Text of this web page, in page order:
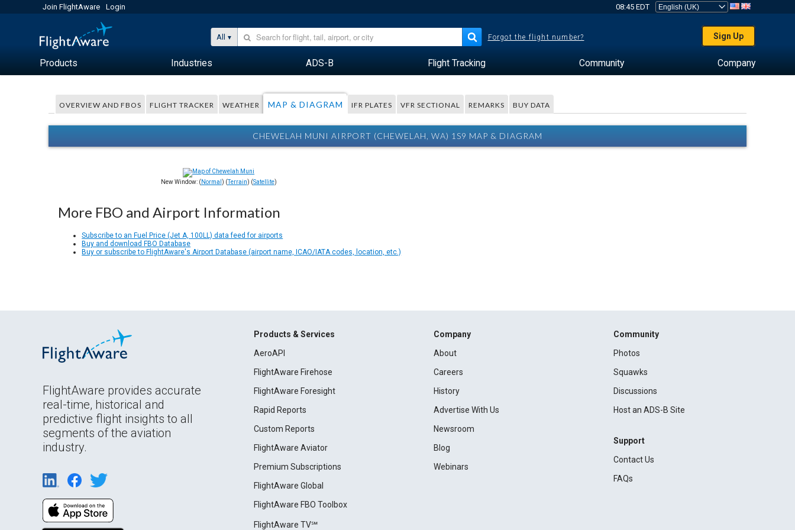
Join FlightAware Login 08:45 EDT
All Forgot the flight number? Sign Up
Products Industries ADS-B Flight Tracking Community Company
OVERVIEW AND FBOS FLIGHT TRACKER WEATHER MAP & DIAGRAM IFR PLATES VFR SECTIONAL REMARKS BUY DATA
CHEWELAH MUNI AIRPORT (CHEWELAH, WA) 1S9 MAP & DIAGRAM
New Window: ( Normal ) (Terrain) (Satellite)
More FBO and Airport Information
Subscribe to an Fuel Price (Jet A, 100LL) data feed for airports
Buy and download FBO Database
Buy or subscribe to FlightAware's Airport Database (airport name, ICAO/IATA codes, location, etc.)
FlightAware provides accurate
real-time, historical and
predictive flight insights to all
segments of the aviation
industry.
Products & Services
AeroAPI
FlightAware Firehose
FlightAware Foresight
Rapid Reports
Custom Reports
FlightAware Aviator
Premium Subscriptions
FlightAware Global
FlightAware FBO Toolbox
FlightAware TV℠
Company
About
Careers
History
Advertise With Us
Newsroom
Blog
Webinars
Community
Photos
Squawks
Discussions
Host an ADS-B Site
Support
Contact Us
FAQs